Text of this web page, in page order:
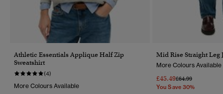
Athletic Essentials Applique Half Zip
Sweatshirt
(4)
More Colours Available
Mid Rise Straight Leg
More Colours Available
£45.49Price Reduced
£64.99To
You Save 30%